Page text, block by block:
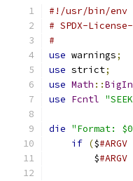
#!/usr/bin/env
# SPDX-
#
use warnings;
use strict;
use Math ::
use Fcntl
die "Format:
if ($
	$